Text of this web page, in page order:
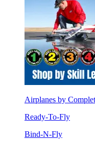
Airplanes by
Ready-To-Fly
Bind-N-Fly